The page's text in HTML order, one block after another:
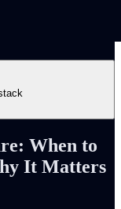
When to
It Matters